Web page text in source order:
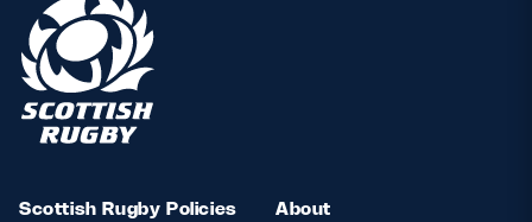
Scottish Rugby Policies
About